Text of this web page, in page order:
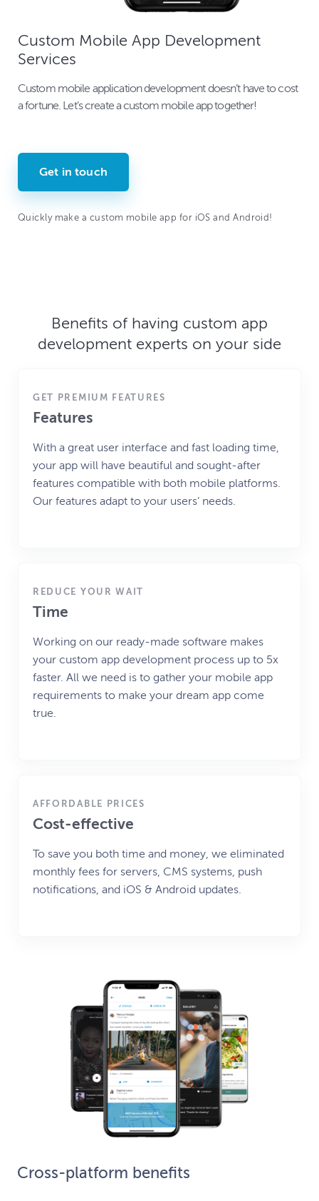
Custom Mobile App Development
Services
Custom mobile application development doesn’t have to cost
a fortune. Let’s create a custom mobile app together!
Get in touch
Quickly make a custom mobile app for iOS and Android!
Benefits of having custom app
development experts on your side
GET PREMIUM FEATURES
Features
With a great user interface and fast loading time,
your app will have beautiful and sought-after
features compatible with both mobile platforms.
Our features adapt to your users’ needs.
REDUCE YOUR WAIT
Time
Working on our ready-made software makes
your custom app development process up to 5x
faster. All we need is to gather your mobile app
requirements to make your dream app come
true.
AFFORDABLE PRICES
Cost-effective
To save you both time and money, we eliminated
monthly fees for servers, CMS systems, push
notifications, and iOS & Android updates.
Cross-platform benefits